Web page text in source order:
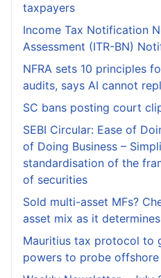
taxpayers
Income Tax Notification
Assessment (ITR-BN)
NFRA sets 10 principles
audits, says AI cannot
SC bans posting court
SEBI Circular: Ease of
of Doing Business –
standardisation of the
of securities
Sold multi-asset MFs?
asset mix as it
Mauritius tax protocol to
powers to probe